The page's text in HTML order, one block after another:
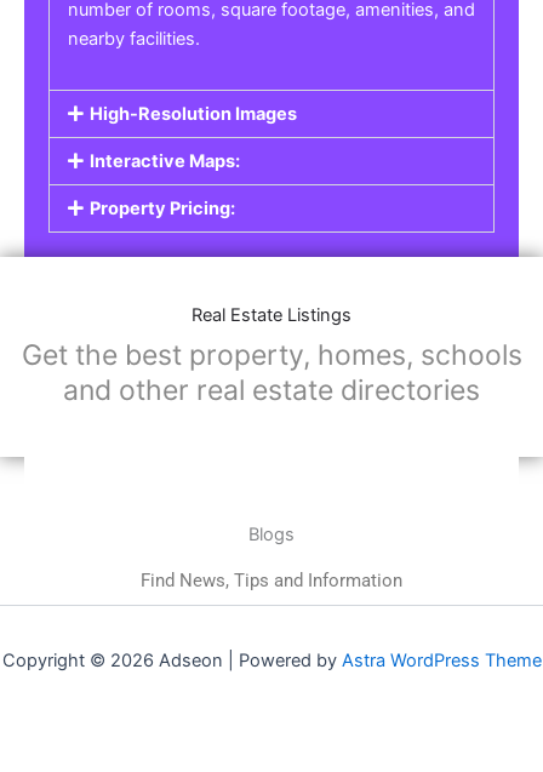
number of rooms, square footage, amenities, and
nearby facilities.
High-Resolution Images
Interactive Maps:
Property Pricing:
Real Estate Listings
Get the best property, homes, schools
and other real estate directories
Blogs
Find News, Tips and Information
Copyright © 2026 Adseon | Powered by Astra WordPress Theme